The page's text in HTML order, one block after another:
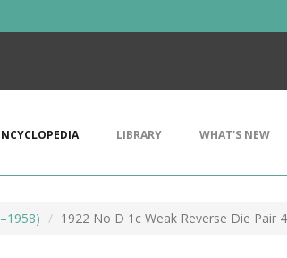
LIBRARY WHAT'S NEW
1922 No D 1c Weak Reverse Die Pair